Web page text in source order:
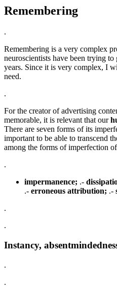
Remembering
.
Remembering is a very complex
neuroscientists have been trying
years. Since it is very complex, I
need.
.
For the creator of advertising
memorable, it is relevant that our
There are seven forms of its
important to be able to transcend
among the forms of imperfection
.
impermanence; .-
.- erroneous attribution; .-
.
.
Instancy,
.
.